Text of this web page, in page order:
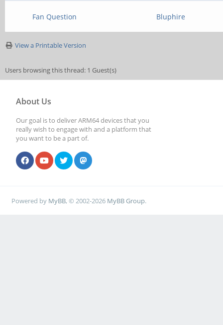
Fan Question Bluphire
View a Printable Version
Users browsing this thread: 1 Guest(s)
About Us
Our goal is to deliver ARM64 devices that you
really wish to engage with and a platform that
you want to be a part of.
Powered by MyBB, © 2002-2026 MyBB Group.